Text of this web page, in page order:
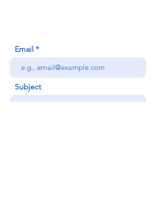
Email
Subject